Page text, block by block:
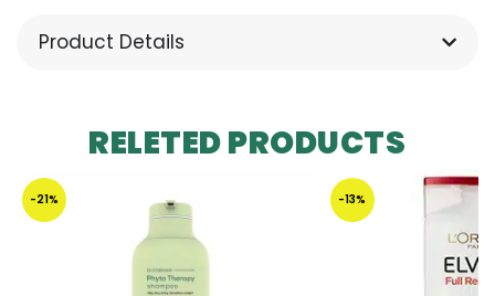
Product Details
RELETED PRODUCTS
-21% -13%